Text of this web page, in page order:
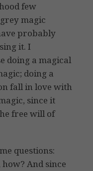
few
magic
probably
it. I
doing a magical
doing a
fall in love with
since it
free will of
questions:
And since